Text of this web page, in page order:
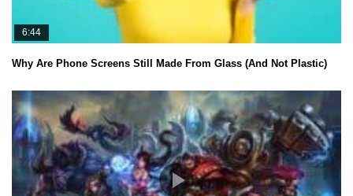
6:44
Why Are Phone Screens Still Made From Glass (And Not Plastic)